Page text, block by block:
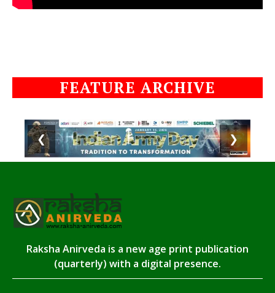
FEATURE ARCHIVE
❮ ❯
Raksha Anirveda is a new age print publication
(quarterly) with a digital presence.